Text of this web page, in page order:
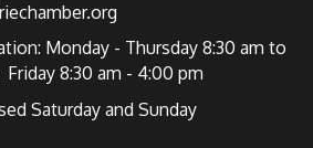
Monday - Thursday 8:30 am to
Friday 8:30 am - 4:00 pm
Saturday and Sunday